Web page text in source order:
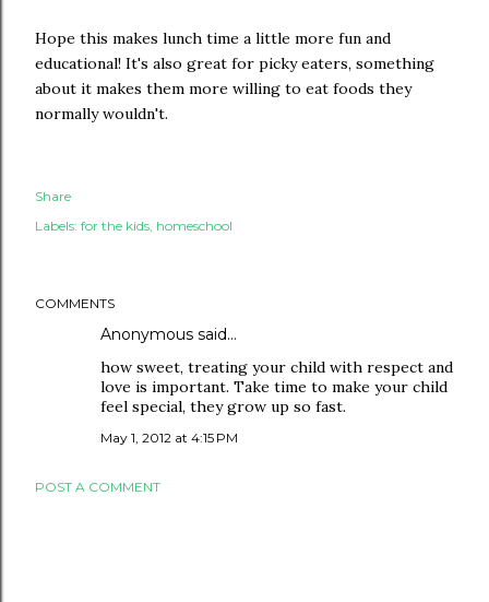
Hope this makes lunch time a little more fun and
educational! It's also great for picky eaters, something
about it makes them more willing to eat foods they
normally wouldn't.
Share
Labels: for the kids homeschool
COMMENTS
Anonymous said…
how sweet, treating your child with respect and
love is important. Take time to make your child
feel special, they grow up so fast.
May 1, 2012 at 4:15 PM
POST A COMMENT